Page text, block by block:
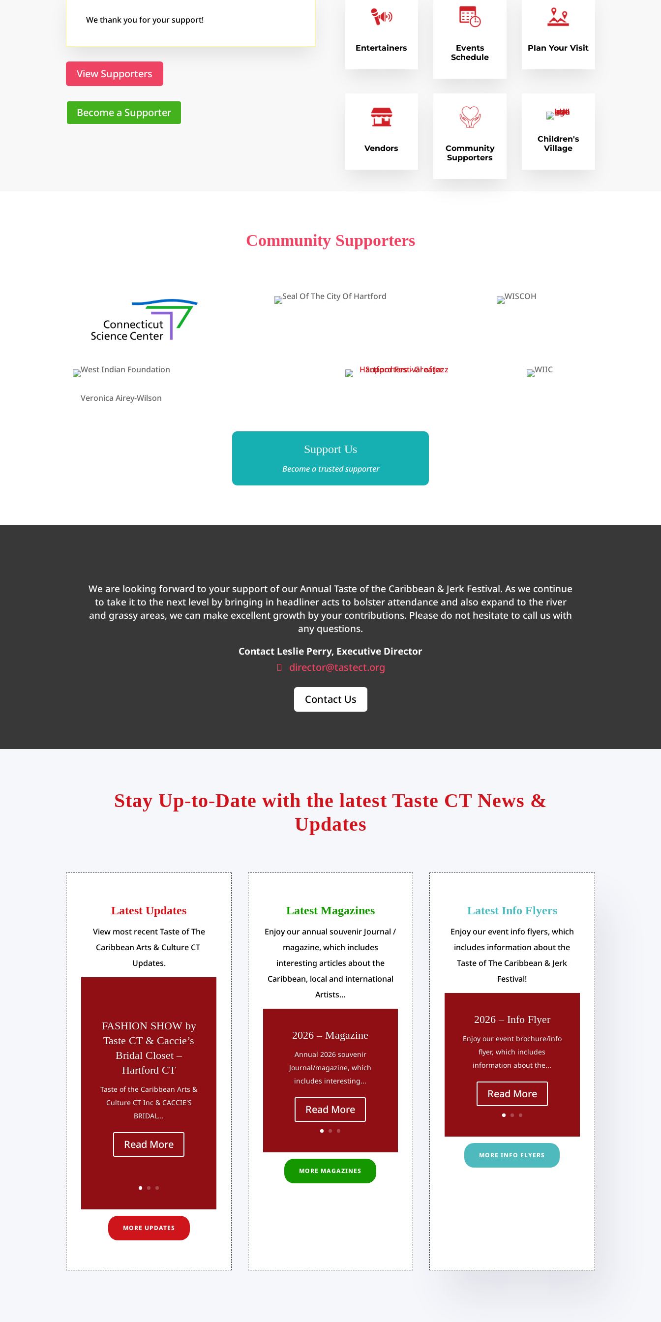
We thank you for your support!
View Supporters
Become a Supporter
Entertainers
Events
Schedule
Plan Your Visit
Vendors
Community
Supporters
Children's
Village
Community Supporters
Veronica Airey-Wilson
Support Us
Become a trusted supporter
We are looking forward to your support of our Annual Taste of the Caribbean & Jerk Festival. As we continue
to take it to the next level by bringing in headliner acts to bolster attendance and also expand to the river
and grassy areas, we can make excellent growth by your contributions. Please do not hesitate to call us with
any questions.
Contact Leslie Perry, Executive Director
director@tastect.org
Contact Us
Stay Up-to-Date with the latest Taste CT News &
Updates
Latest Updates
View most recent Taste of The
Caribbean Arts & Culture CT
Updates.
FASHION SHOW by
Taste CT & Caccie’s
Bridal Closet –
Hartford CT
Taste of the Caribbean Arts &
Culture CT Inc & CACCIE'S
BRIDAL...
Read More
MORE UPDATES
Latest Magazines
Enjoy our annual souvenir Journal /
magazine, which includes
interesting articles about the
Caribbean, local and international
Artists...
2026 – Magazine
Annual 2026 souvenir
Journal/magazine, which
includes interesting...
Read More
MORE MAGAZINES
Latest Info Flyers
Enjoy our event info flyers, which
includes information about the
Taste of The Caribbean & Jerk
Festival!
2026 – Info Flyer
Enjoy our event brochure/info
flyer, which includes
information about the...
Read More
MORE INFO FLYERS